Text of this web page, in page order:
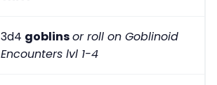
3d4 goblinsor roll on Goblinoid
Encounters lvl 1-4